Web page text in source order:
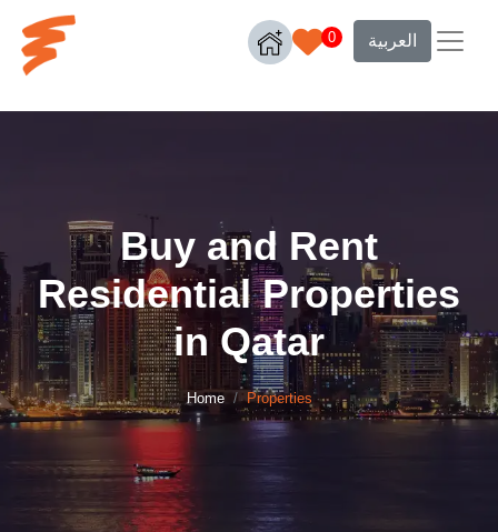
0 العربية
Buy and Rent
Residential Properties
in Qatar
Home Properties